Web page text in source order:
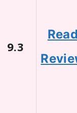
9.3